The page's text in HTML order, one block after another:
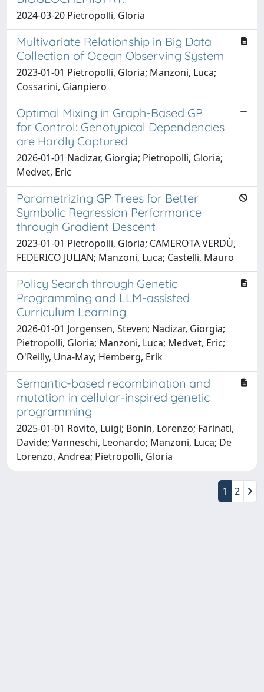
2024-03-20 Pietropolli, Gloria
Multivariate Relationship in Big Data
Collection of Ocean Observing System
2023-01-01 Pietropolli, Gloria; Manzoni, Luca;
Cossarini, Gianpiero
Optimal Mixing in Graph-Based GP
for Control: Genotypical Dependencies
are Hardly Captured
2026-01-01 Nadizar, Giorgia; Pietropolli, Gloria;
Medvet, Eric
Parametrizing GP Trees for Better
Symbolic Regression Performance
through Gradient Descent
2023-01-01 Pietropolli, Gloria; CAMEROTA VERDÙ,
FEDERICO JULIAN; Manzoni, Luca; Castelli, Mauro
Policy Search through Genetic
Programming and LLM-assisted
Curriculum Learning
2026-01-01 Jorgensen, Steven; Nadizar, Giorgia;
Pietropolli, Gloria; Manzoni, Luca; Medvet, Eric;
O'Reilly, Una-May; Hemberg, Erik
Semantic-based recombination and
mutation in cellular-inspired genetic
programming
2025-01-01 Rovito, Luigi; Bonin, Lorenzo; Farinati,
Davide; Vanneschi, Leonardo; Manzoni, Luca; De
Lorenzo, Andrea; Pietropolli, Gloria
1 2